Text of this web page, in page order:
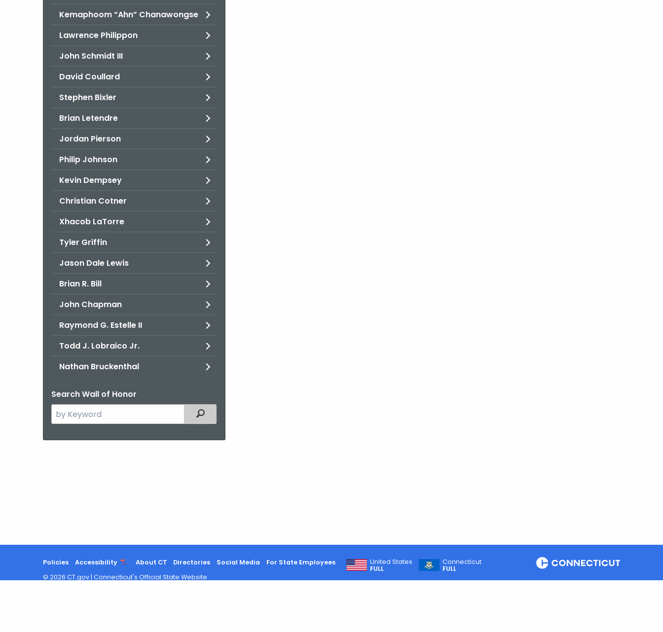
Kemaphoom “Ahn” Chanawongse
Lawrence Philippon
John Schmidt III
David Coullard
Stephen Bixler
Brian Letendre
Jordan Pierson
Philip Johnson
Kevin Dempsey
Christian Cotner
Xhacob LaTorre
Tyler Griffin
Jason Dale Lewis
Brian R. Bill
John Chapman
Raymond G. Estelle II
Todd J. Lobraico Jr.
Nathan Bruckenthal
Search Wall of Honor
Search
the
Filtered Topic Search
Policies Accessibility About CT Directories Social Media For State Employees
United States
FULL
Connecticut
FULL
© 2026 CT.gov | Connecticut's Official State Website